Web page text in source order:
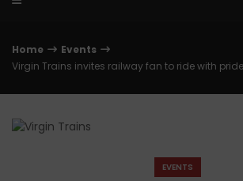
Home
Events
Virgin Trains invites railway fan to ride with
EVENTS